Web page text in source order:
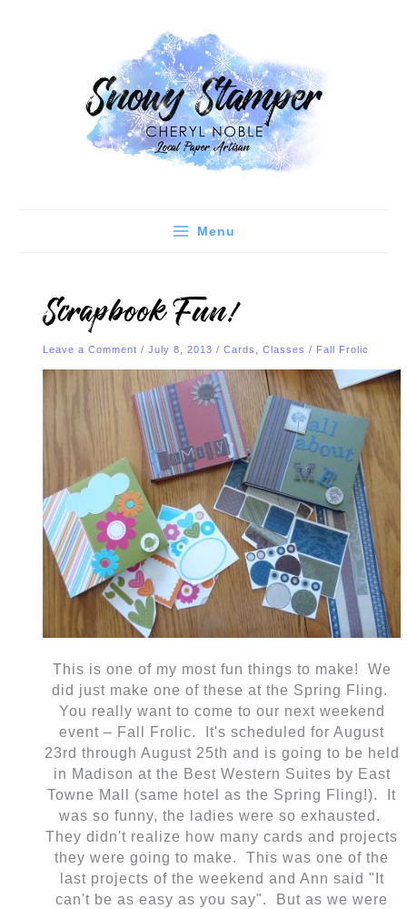
Menu
Scrapbook Fun!
Leave a Comment /July 8, 2013/Cards ,Classes / Fall Frolic
This is one of my most fun things to make! We
did just make one of these at the Spring Fling.
You really want to come to our next weekend
event – Fall Frolic. It's scheduled for August
23rd through August 25th and is going to be held
in Madison at the Best Western Suites by East
Towne Mall (same hotel as the Spring Fling!). It
was so funny, the ladies were so exhausted.
They didn't realize how many cards and projects
they were going to make. This was one of the
last projects of the weekend and Ann said "It
can't be as easy as you say". But as we were